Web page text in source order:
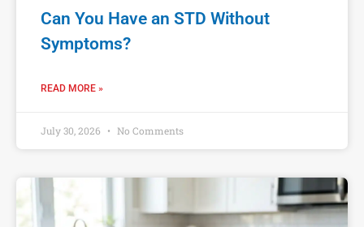
Can You Have an STD Without
Symptoms?
READ MORE »
July 30, 2026 No Comments